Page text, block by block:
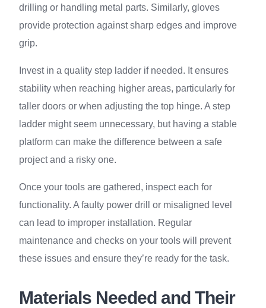
drilling or handling metal parts. Similarly, gloves
provide protection against sharp edges and improve
grip.
Invest in a quality step ladder if needed. It ensures
stability when reaching higher areas, particularly for
taller doors or when adjusting the top hinge. A step
ladder might seem unnecessary, but having a stable
platform can make the difference between a safe
project and a risky one.
Once your tools are gathered, inspect each for
functionality. A faulty power drill or misaligned level
can lead to improper installation. Regular
maintenance and checks on your tools will prevent
these issues and ensure they’re ready for the task.
Materials Needed and Their